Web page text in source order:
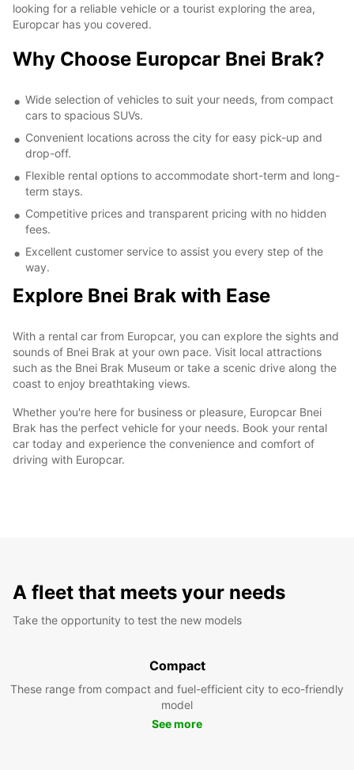
looking for a reliable vehicle or a tourist exploring the area,
Europcar has you covered.
Why Choose Europcar Bnei Brak?
Wide selection of vehicles to suit your needs, from compact
cars to spacious SUVs.
Convenient locations across the city for easy pick-up and
drop-off.
Flexible rental options to accommodate short-term and long-
term stays.
Competitive prices and transparent pricing with no hidden
fees.
Excellent customer service to assist you every step of the
way.
Explore Bnei Brak with Ease
With a rental car from Europcar, you can explore the sights and
sounds of Bnei Brak at your own pace. Visit local attractions
such as the Bnei Brak Museum or take a scenic drive along the
coast to enjoy breathtaking views.
Whether you're here for business or pleasure, Europcar Bnei
Brak has the perfect vehicle for your needs. Book your rental
car today and experience the convenience and comfort of
driving with Europcar.
A fleet that meets your needs
Take the opportunity to test the new models
Compact
These range from compact and fuel-efficient city to eco-friendly
model
See more